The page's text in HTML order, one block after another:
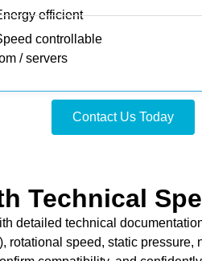
efficient
controllable
/ servers
Contact Us Today
Technical
detailed technical
rotational speed, static